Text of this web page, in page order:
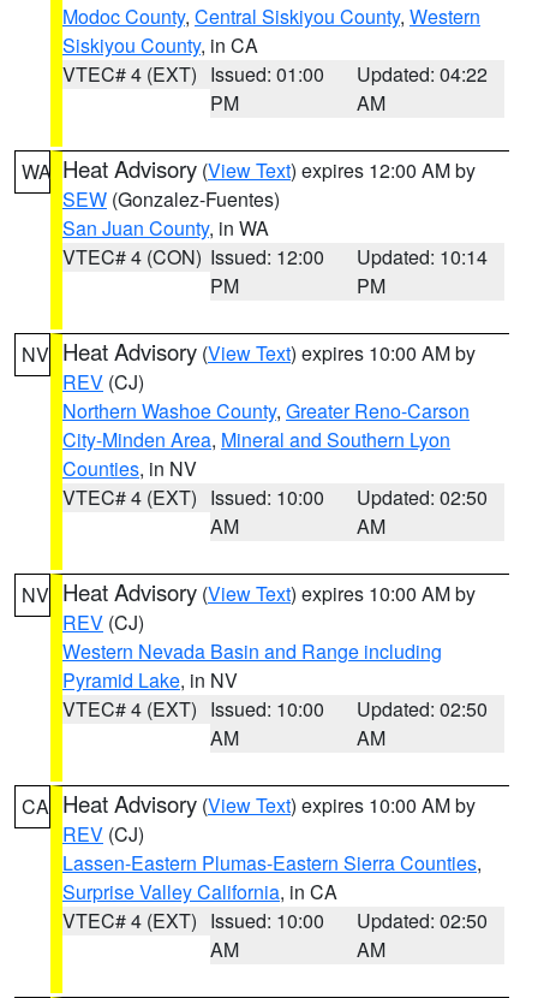
Modoc County, Central Siskiyou County, Western
Siskiyou County, in CA
VTEC# 4 (EXT) Issued: 01:00
PM
Updated: 04:22
AM
WA Heat Advisory (View Text) expires 12:00 AM by
SEW (Gonzalez-Fuentes)
San Juan County, in WA
VTEC# 4 (CON) Issued: 12:00
PM
Updated: 10:14
PM
NV Heat Advisory (View Text) expires 10:00 AM by
REV (CJ)
Northern Washoe County, Greater Reno-Carson
City-Minden Area, Mineral and Southern Lyon
Counties, in NV
VTEC# 4 (EXT) Issued: 10:00
AM
Updated: 02:50
AM
NV Heat Advisory (View Text) expires 10:00 AM by
REV (CJ)
Western Nevada Basin and Range including
Pyramid Lake, in NV
VTEC# 4 (EXT) Issued: 10:00
AM
Updated: 02:50
AM
CA Heat Advisory (View Text) expires 10:00 AM by
REV (CJ)
Lassen-Eastern Plumas-Eastern Sierra Counties,
Surprise Valley California, in CA
VTEC# 4 (EXT) Issued: 10:00
AM
Updated: 02:50
AM